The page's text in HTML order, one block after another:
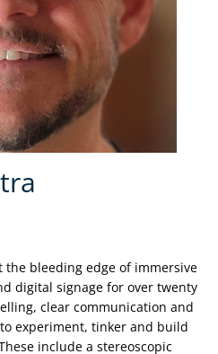
bleeding edge of immersive
digital signage for over twenty
clear communication and
experiment, tinker and build
include a stereoscopic